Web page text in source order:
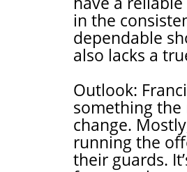
in the
dependable
also lacks a
Outlook:
something the
change.
running the
their guards.